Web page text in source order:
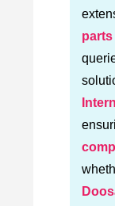
parts